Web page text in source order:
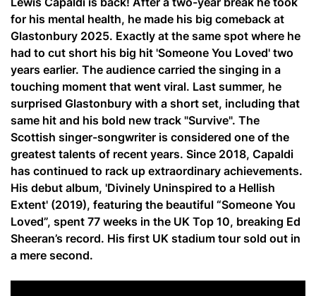
for his mental health, he made his big comeback at
Glastonbury 2025. Exactly at the same spot where he
had to cut short his big hit 'Someone You Loved' two
years earlier. The audience carried the singing in a
touching moment that went viral. Last summer, he
surprised Glastonbury with a short set, including that
same hit and his bold new track "Survive". The
Scottish singer-songwriter is considered one of the
greatest talents of recent years. Since 2018, Capaldi
has continued to rack up extraordinary achievements.
His debut album, 'Divinely Uninspired to a Hellish
Extent' (2019), featuring the beautiful “Someone You
Loved”, spent 77 weeks in the UK Top 10, breaking Ed
Sheeran’s record. His first UK stadium tour sold out in
a mere second.